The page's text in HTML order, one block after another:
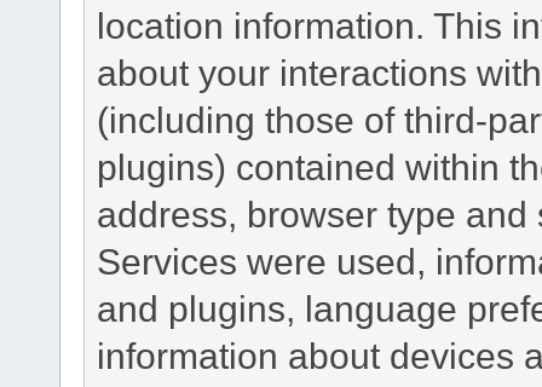
location information. This
about your interactions
(including those of third-
plugins) contained within
address, browser type
Services were used,
and plugins, language
information about devices